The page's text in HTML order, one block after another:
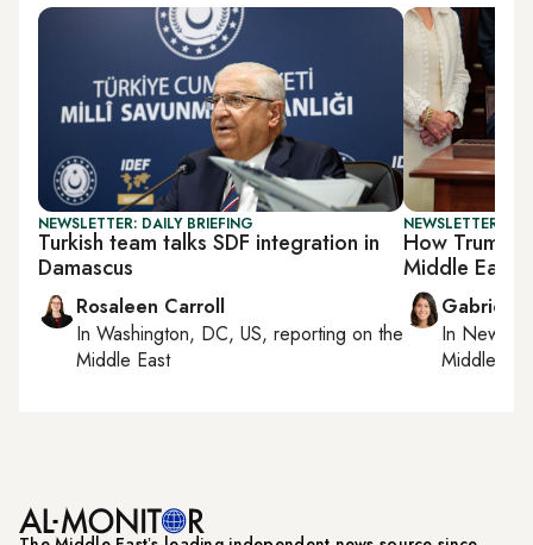
NEWSLETTER: DAILY BRIEFING
Turkish team talks SDF integration in
Damascus
Rosaleen Carroll
In Washington, DC, US, reporting on the
Middle East
NEWSLETTER:
How
Middle East
Gabrielle
In New
Middle